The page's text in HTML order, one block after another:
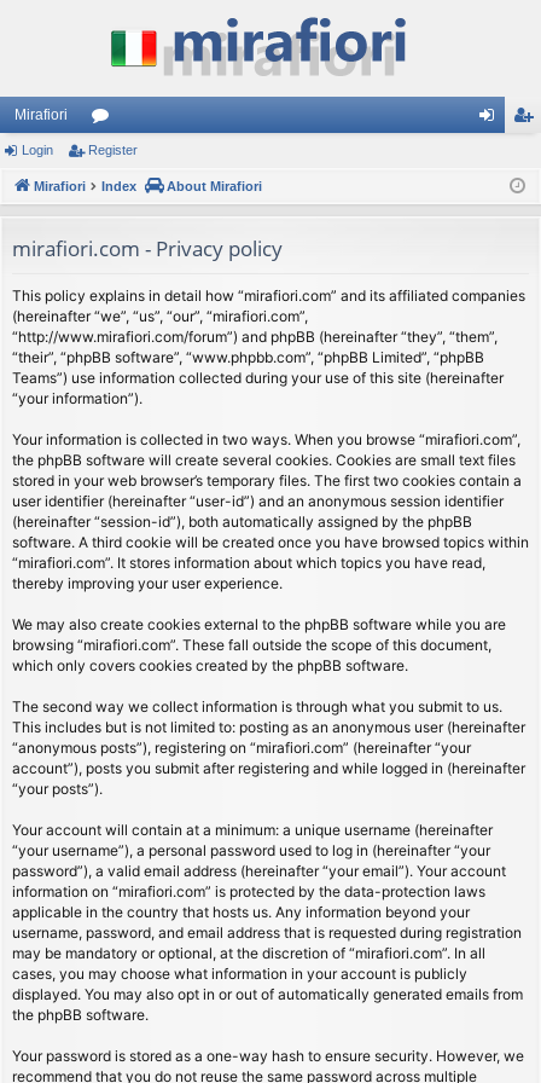
Mirafiori
or
u
s
ist
Login Register
Mirafiori Index About Mirafiori
mirafiori.com - Privacy policy
This policy explains in detail how “mirafiori.com” and its affiliated companies
(hereinafter “we”, “us”, “our”, “mirafiori.com”,
“http://www.mirafiori.com/forum”) and phpBB (hereinafter “they”, “them”,
“their”, “phpBB software”, “www.phpbb.com”, “phpBB Limited”, “phpBB
Teams”) use information collected during your use of this site (hereinafter
“your information”).
Your information is collected in two ways. When you browse “mirafiori.com”,
the phpBB software will create several cookies. Cookies are small text files
stored in your web browser’s temporary files. The first two cookies contain a
user identifier (hereinafter “user-id”) and an anonymous session identifier
(hereinafter “session-id”), both automatically assigned by the phpBB
software. A third cookie will be created once you have browsed topics within
“mirafiori.com”. It stores information about which topics you have read,
thereby improving your user experience.
We may also create cookies external to the phpBB software while you are
browsing “mirafiori.com”. These fall outside the scope of this document,
which only covers cookies created by the phpBB software.
The second way we collect information is through what you submit to us.
This includes but is not limited to: posting as an anonymous user (hereinafter
“anonymous posts”), registering on “mirafiori.com” (hereinafter “your
account”), posts you submit after registering and while logged in (hereinafter
“your posts”).
Your account will contain at a minimum: a unique username (hereinafter
“your username”), a personal password used to log in (hereinafter “your
password”), a valid email address (hereinafter “your email”). Your account
information on “mirafiori.com” is protected by the data-protection laws
applicable in the country that hosts us. Any information beyond your
username, password, and email address that is requested during registration
may be mandatory or optional, at the discretion of “mirafiori.com”. In all
cases, you may choose what information in your account is publicly
displayed. You may also opt in or out of automatically generated emails from
the phpBB software.
Your password is stored as a one-way hash to ensure security. However, we
recommend that you do not reuse the same password across multiple